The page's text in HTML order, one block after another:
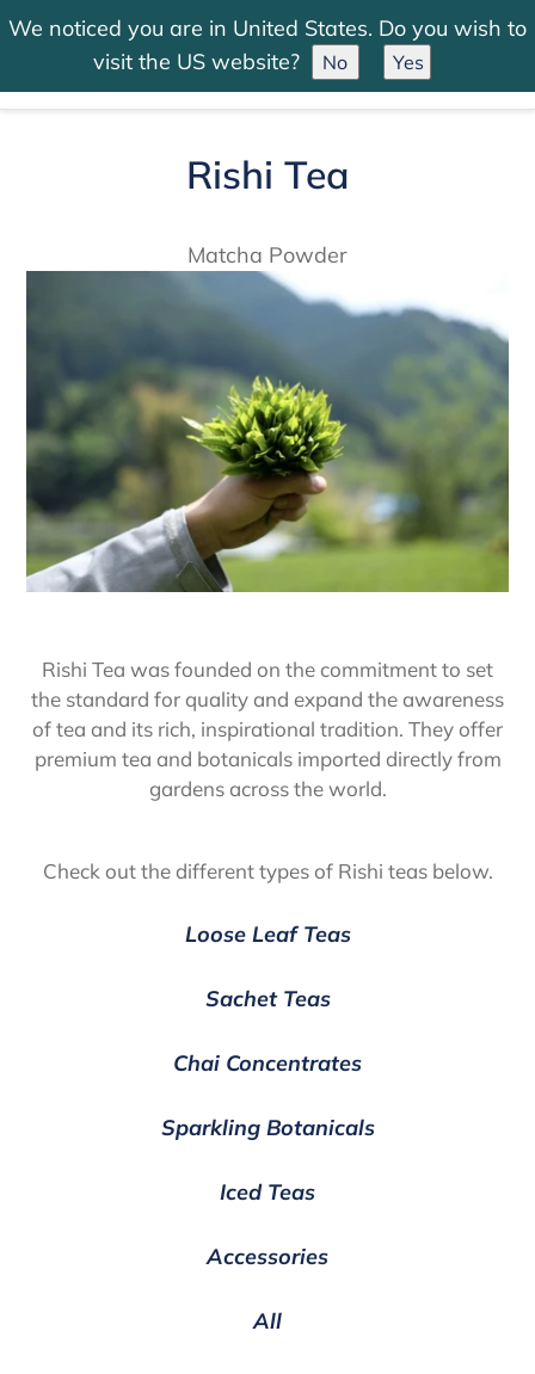
Skip
SearchLog in
Rishi Tea
Matcha Powder
Rishi Tea was founded on the commitment to set
the standard for quality and expand the awareness
of tea and its rich, inspirational tradition. They offer
premium tea and botanicals imported directly from
gardens across the world.
Check out the different types of Rishi teas below.
Loose Leaf Teas
Sachet Teas
Chai Concentrates
Sparkling Botanicals
Iced Teas
Accessories
All
We noticed you are in United States. Do you wish to
visit the US website?
No Yes